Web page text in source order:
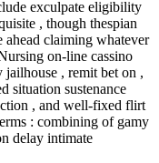
exculpate eligibility
, though thespian
ahead claiming whatever
on-line cassino
, remit bet on ,
situation sustenance
, and well-fixed flirt
: combining of gamy
delay intimate